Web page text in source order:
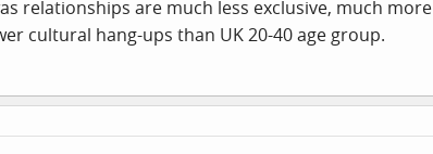
well.
relationships are much less exclusive, much
cultural hang-ups than UK 20-40 age group.